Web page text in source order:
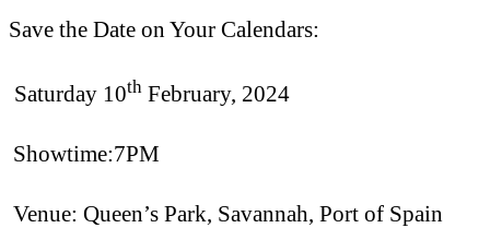
Save the Date on Your Calendars:
Saturday 10th February, 2024
Showtime:7PM
Venue: Queen’s Park, Savannah, Port of Spain